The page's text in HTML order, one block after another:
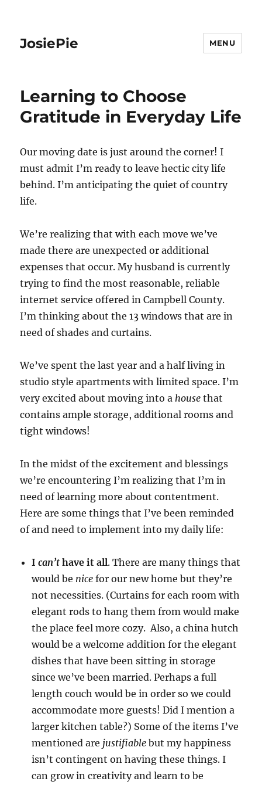
JosiePie MENU
Learning to Choose
Gratitude in Everyday Life
Our moving date is just around the corner! I
must admit I’m ready to leave hectic city life
behind. I’m anticipating the quiet of country
life.
We’re realizing that with each move we’ve
made there are unexpected or additional
expenses that occur. My husband is currently
trying to find the most reasonable, reliable
internet service offered in Campbell County.
I’m thinking about the 13 windows that are in
need of shades and curtains.
We’ve spent the last year and a half living in
studio style apartments with limited space. I’m
very excited about moving into ahousethat
contains ample storage, additional rooms and
tight windows!
In the midst of the excitement and blessings
we’re encountering I’m realizing that I’m in
need of learning more about contentment.
Here are some things that I’ve been reminded
of and need to implement into my daily life:
Ican’t have it all. There are many things that
would be nicefor our new home but they’re
not necessities. (Curtains for each room with
elegant rods to hang them from would make
the place feel more cozy. Also, a china hutch
would be a welcome addition for the elegant
dishes that have been sitting in storage
since we’ve been married. Perhaps a full
length couch would be in order so we could
accommodate more guests! Did I mention a
larger kitchen table?) Some of the items I’ve
mentioned are justifiablebut my happiness
isn’t contingent on having these things. I
can grow in creativity and learn to be